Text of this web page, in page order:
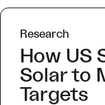
Research
How US
Solar to
Targets